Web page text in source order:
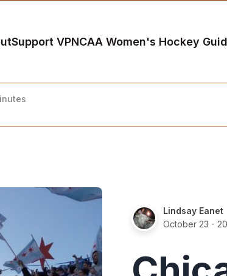
Support VPNCAA Women's Hockey
Lindsay Eanet
October 23 -